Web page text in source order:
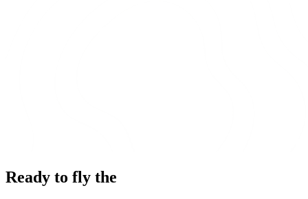
Ready to fly the